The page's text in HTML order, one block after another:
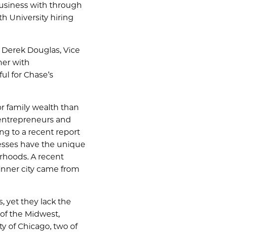
with through
University hiring
Douglas, Vice
with
for Chase’s
family wealth than
and
to a recent report
have the unique
A recent
city came from
yet they lack the
the Midwest,
of Chicago, two of